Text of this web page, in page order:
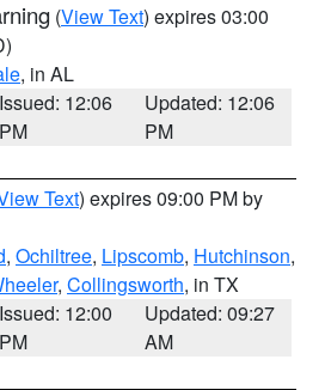
(View Text) expires 03:00
, in AL
Issued: 12:06
PM
Updated: 12:06
PM
Text) expires 09:00 PM by
, Ochiltree, Lipscomb, Hutchinson,
, Collingsworth, in TX
Issued: 12:00
PM
Updated: 09:27
AM